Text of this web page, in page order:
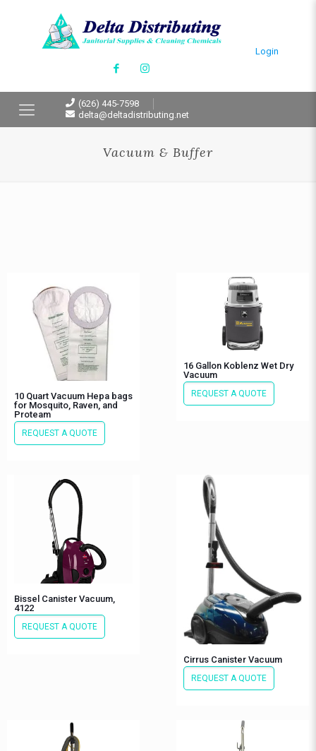
Login
(626) 445-7598
delta@deltadistributing.net
Vacuum & Buffer
10 Quart Vacuum Hepa bags
for Mosquito, Raven, and
Proteam
REQUEST A QUOTE
16 Gallon Koblenz Wet Dry
Vacuum
REQUEST A QUOTE
Bissel Canister Vacuum,
4122
REQUEST A QUOTE
Cirrus Canister Vacuum
REQUEST A QUOTE